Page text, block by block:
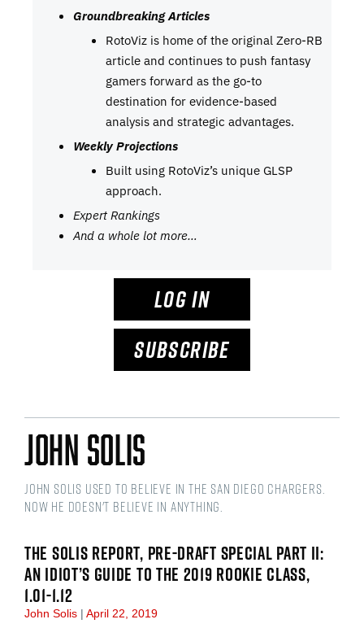
Groundbreaking Articles
RotoViz is home of the original Zero-RB
article and continues to push fantasy
gamers forward as the go-to
destination for evidence-based
analysis and strategic advantages.
Weekly Projections
Built using RotoViz’s unique GLSP
approach.
Expert Rankings
And a whole lot more…
LOG IN
SUBSCRIBE
John Solis
John Solis used to believe in the San Diego Chargers.
Now he doesn't believe in anything.
THE SOLIS REPORT, PRE-DRAFT SPECIAL PART II:
AN IDIOT’S GUIDE TO THE 2019 ROOKIE CLASS,
1.01-1.12
John Solis April 22, 2019